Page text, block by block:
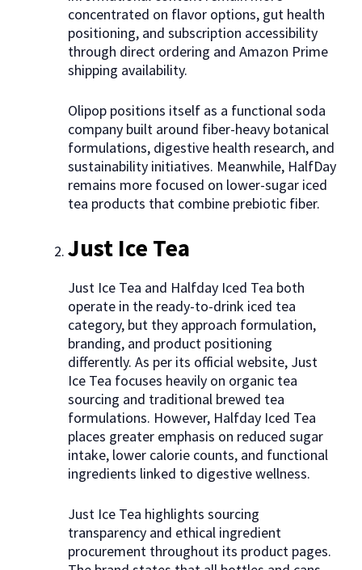
concentrated on flavor options, gut health
positioning, and subscription accessibility
through direct ordering and Amazon Prime
shipping availability.
Olipop positions itself as a functional soda
company built around fiber-heavy botanical
formulations, digestive health research, and
sustainability initiatives. Meanwhile, HalfDay
remains more focused on lower-sugar iced
tea products that combine prebiotic fiber.
Just Ice Tea
Just Ice Tea and Halfday Iced Tea both
operate in the ready-to-drink iced tea
category, but they approach formulation,
branding, and product positioning
differently. As per its official website, Just
Ice Tea focuses heavily on organic tea
sourcing and traditional brewed tea
formulations. However, Halfday Iced Tea
places greater emphasis on reduced sugar
intake, lower calorie counts, and functional
ingredients linked to digestive wellness.
Just Ice Tea highlights sourcing
transparency and ethical ingredient
procurement throughout its product pages.